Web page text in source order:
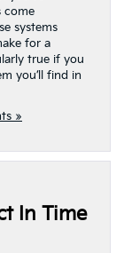
come
systems
for a
true if you
you’ll find in
»
In Time